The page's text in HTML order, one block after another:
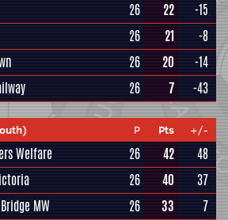
26 22
-15
26 21
-8
26 20
-14
26 7 -43
P Pts
+/-
Welfare 26 42 48
26 40
37
MW 26 33
7